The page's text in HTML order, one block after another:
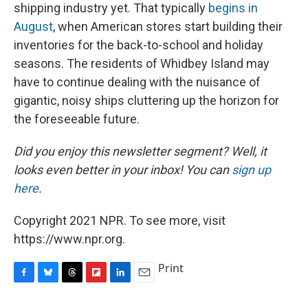
shipping industry yet. That typically begins in
August, when American stores start building their
inventories for the back-to-school and holiday
seasons. The residents of Whidbey Island may
have to continue dealing with the nuisance of
gigantic, noisy ships cluttering up the horizon for
the foreseeable future.
Did you enjoy this newsletter segment? Well, it
looks even better in your inbox! You can sign up
here.
Copyright 2021 NPR. To see more, visit
https://www.npr.org.
Print